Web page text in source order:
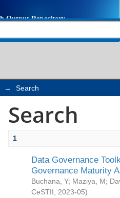
→ Search
Search
1
Data Governance
Governance Maturity
Buchana, Y; Maziya, M;
CeSTII
2023-05)